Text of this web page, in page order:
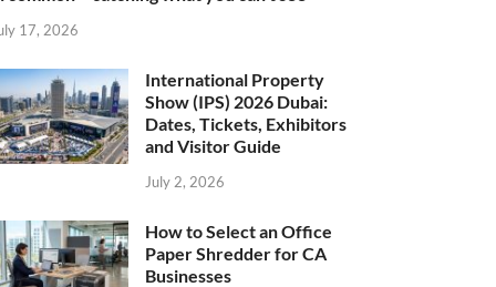
17, 2026
International Property
Show (IPS) 2026 Dubai:
Dates, Tickets, Exhibitors
and Visitor Guide
July 2, 2026
How to Select an Office
Paper Shredder for CA
Businesses